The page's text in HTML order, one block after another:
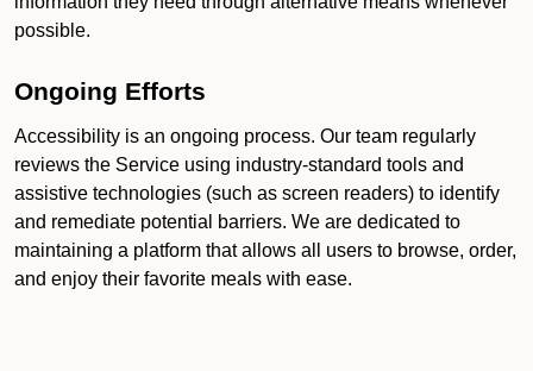
possible.
Ongoing Efforts
Accessibility is an ongoing process. Our team regularly
reviews the Service using industry-standard tools and
assistive technologies (such as screen readers) to identify
and remediate potential barriers. We are dedicated to
maintaining a platform that allows all users to browse, order,
and enjoy their favorite meals with ease.